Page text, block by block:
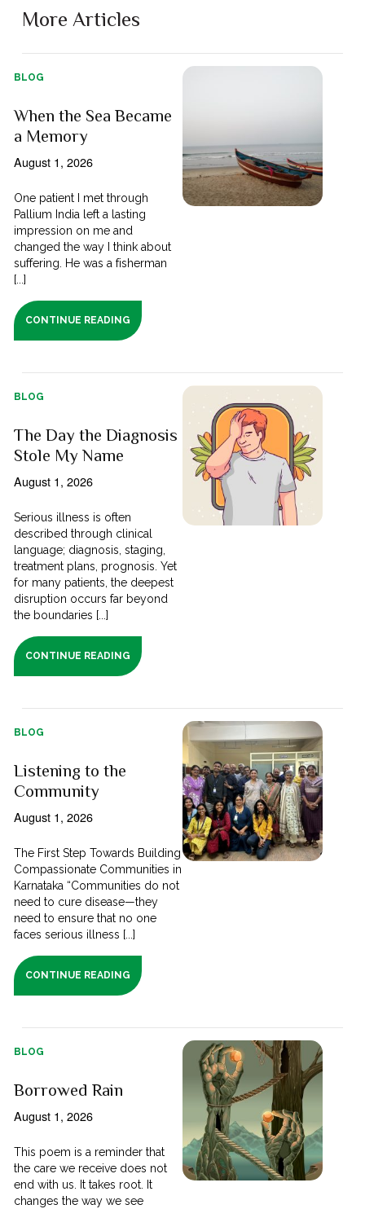
More Articles
BLOG
When the Sea Became
a Memory
August 1, 2026
One patient I met through
Pallium India left a lasting
impression on me and
changed the way I think about
suffering. He was a fisherman
[...]
CONTINUE READING
BLOG
The Day the Diagnosis
Stole My Name
August 1, 2026
Serious illness is often
described through clinical
language; diagnosis, staging,
treatment plans, prognosis. Yet
for many patients, the deepest
disruption occurs far beyond
the boundaries [...]
CONTINUE READING
BLOG
Listening to the
Community
August 1, 2026
The First Step Towards Building
Compassionate Communities in
Karnataka “Communities do not
need to cure disease—they
need to ensure that no one
faces serious illness [...]
CONTINUE READING
BLOG
Borrowed Rain
August 1, 2026
This poem is a reminder that
the care we receive does not
end with us. It takes root. It
changes the way we see